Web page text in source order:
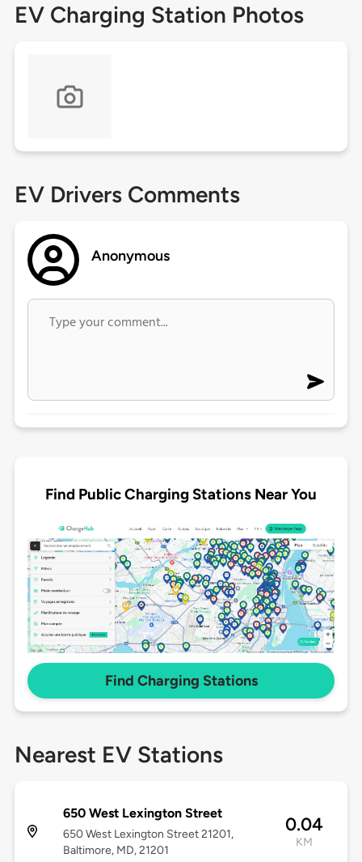
EV Charging Station Photos
EV Drivers Comments
Anonymous
Find Public Charging Stations Near You
Find Charging Stations
Nearest EV Stations
650 West Lexington Street
650 West Lexington Street 21201,
Baltimore, MD, 21201
0.04
KM